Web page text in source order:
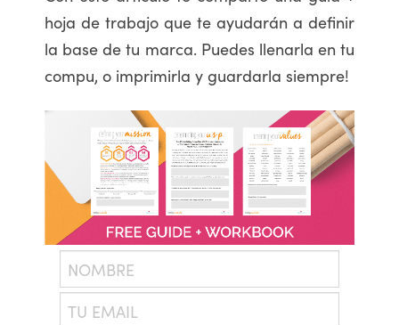
hoja de trabajo que te ayudarán a definir
la base de tu marca. Puedes llenarla en tu
compu, o imprimirla y guardarla siempre!